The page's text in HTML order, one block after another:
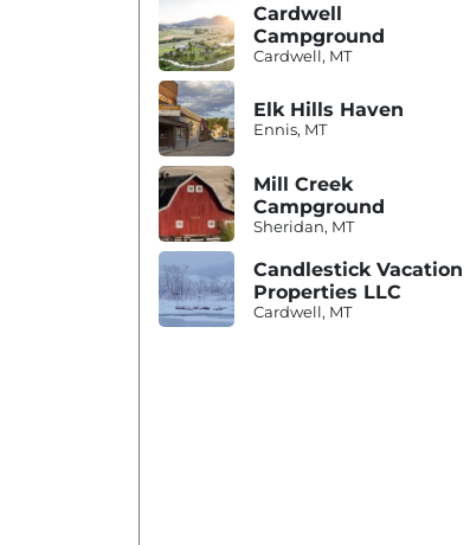
Cardwell
Campground
Cardwell, MT
Elk Hills Haven
Ennis, MT
Mill Creek
Campground
Sheridan, MT
Candlestick Vacation
Properties LLC
Cardwell, MT